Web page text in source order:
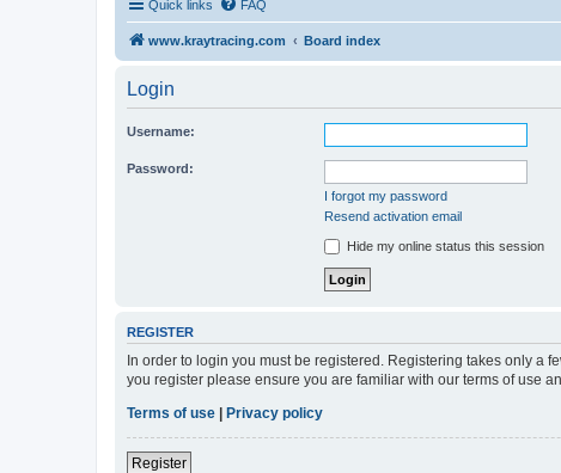
Quick links FAQ
www.kraytracing.com Board index
Login
Username:
Password:
I forgot my password
Resend activation email
Hide my online status this session
REGISTER
In order to login you must be registered. Registering takes only a
you register please ensure you are familiar with our terms of use
Terms of use | Privacy policy
Register